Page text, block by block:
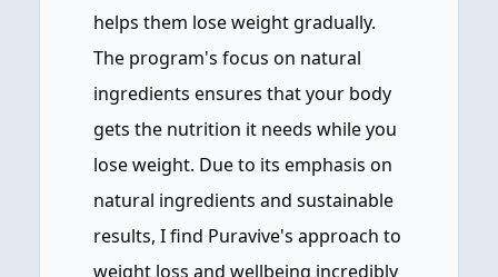
helps them lose weight gradually.
The program's focus on natural
ingredients ensures that your body
gets the nutrition it needs while you
lose weight. Due to its emphasis on
natural ingredients and sustainable
results, I find Puravive's approach to
weight loss and wellbeing incredibly